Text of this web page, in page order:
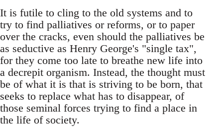
It is futile to cling to the old systems and to
try to find palliatives or reforms, or to paper
over the cracks, even should the palliatives be
as seductive as Henry George's "single tax",
for they come too late to breathe new life into
a decrepit organism. Instead, the thought must
be of what it is that is striving to be born, that
seeks to replace what has to disappear, of
those seminal forces trying to find a place in
the life of society.